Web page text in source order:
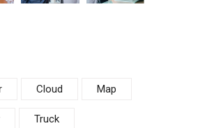
Cloud Map
Truck